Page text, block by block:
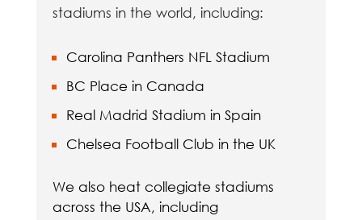
stadiums in the world, including:
Carolina Panthers NFL Stadium
BC Place in Canada
Real Madrid Stadium in Spain
Chelsea Football Club in the UK
We also heat collegiate stadiums
across the USA, including